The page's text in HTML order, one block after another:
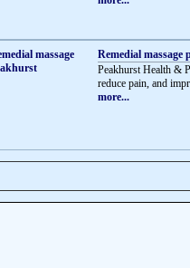
Remedial massage
Peakhurst Health &
reduce pain, and
more...